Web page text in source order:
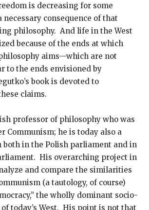
is decreasing for some
necessary consequence of that
philosophy. And life in the West
because of the ends at which
aims—which are not
to the ends envisioned by
book is devoted to
claims.
professor of philosophy who was
Communism; he is today also a
in the Polish parliament and in
His overarching project in
and compare the similarities
(a tautology, of course)
the wholly dominant socio-
today’s West. His point is not that